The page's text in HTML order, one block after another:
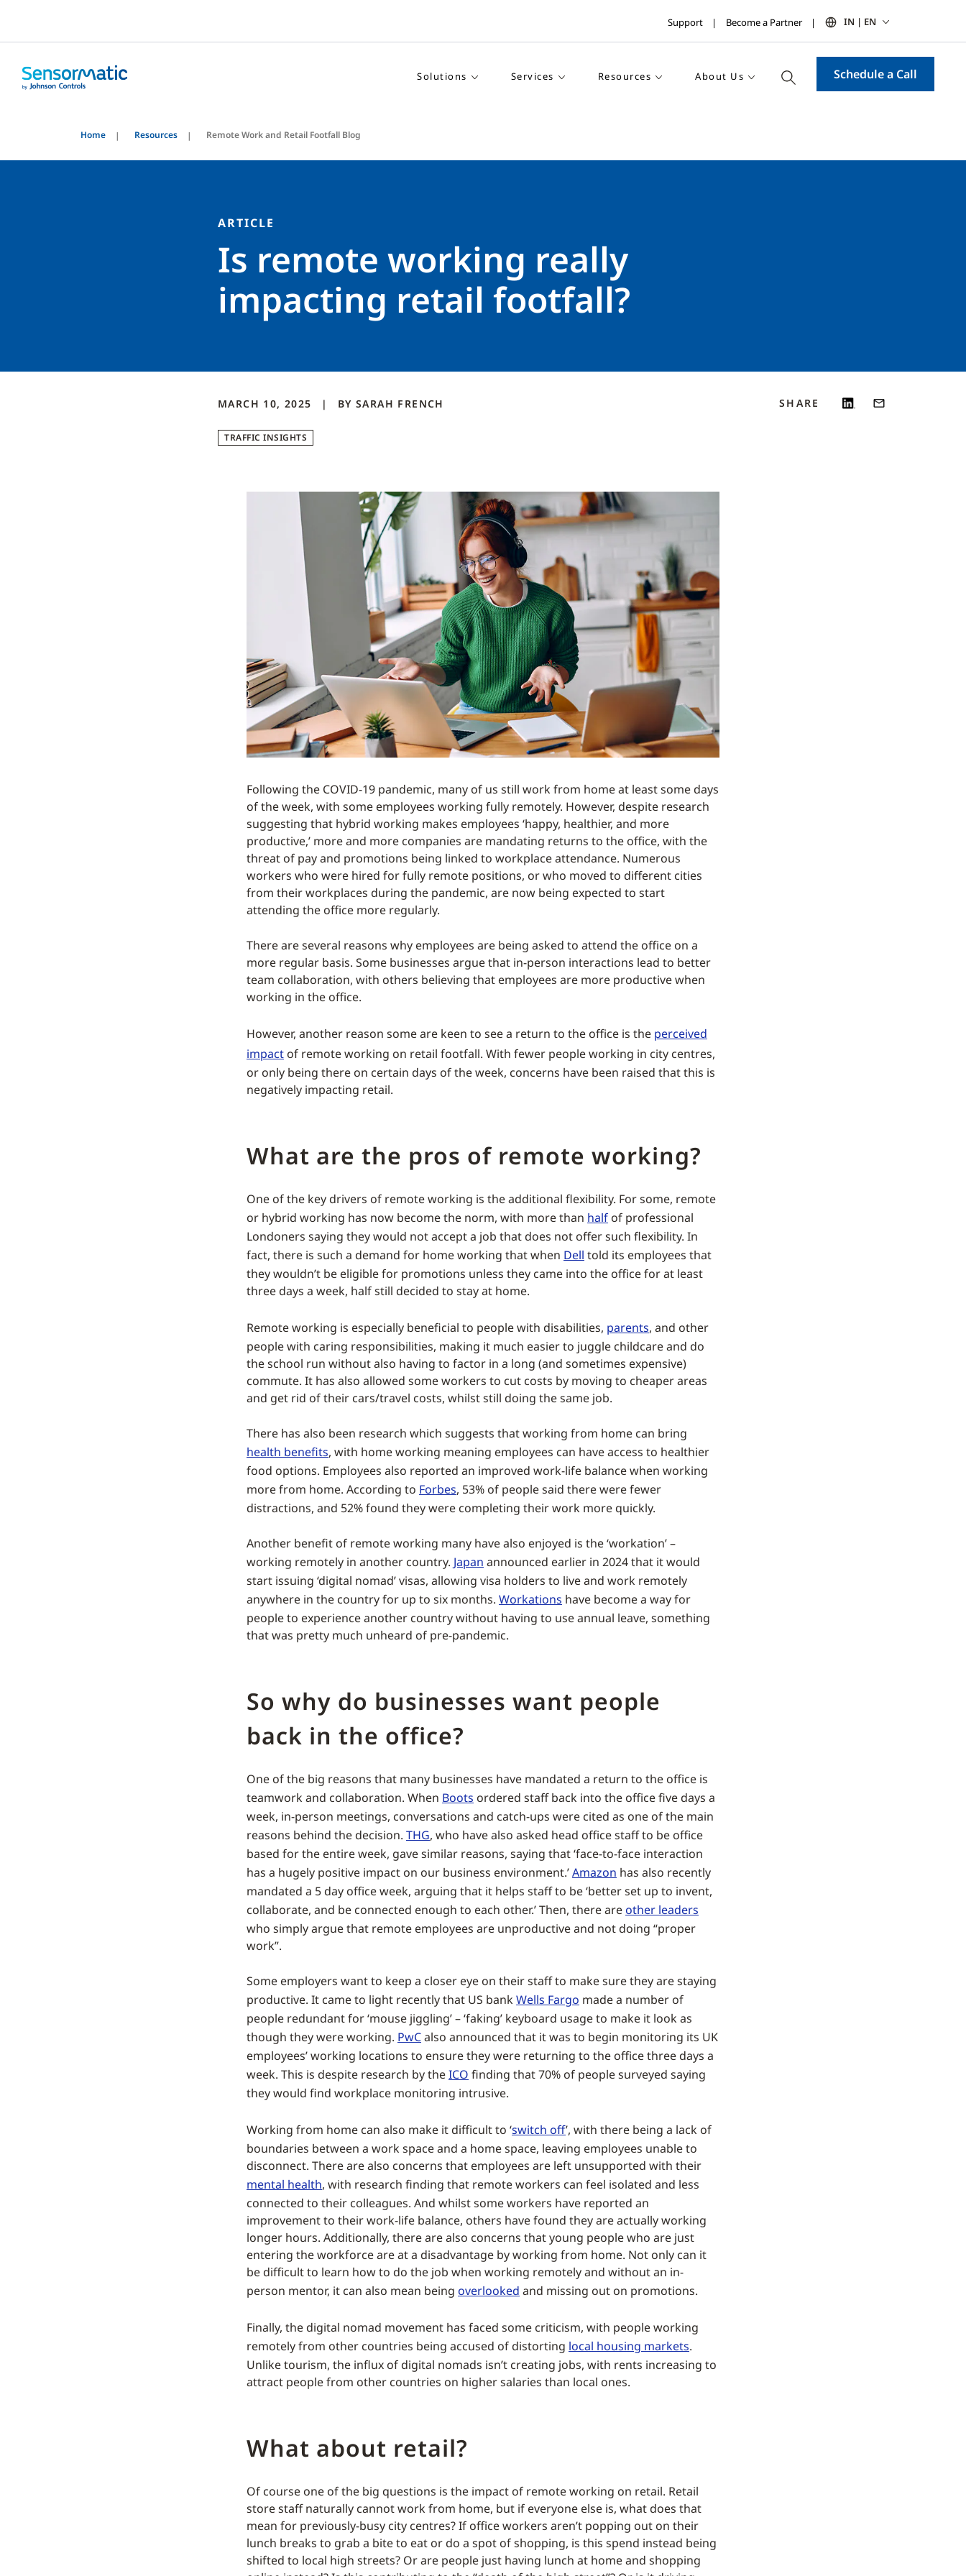
Support Become a Partner IN | EN
Solutions Services Resources About Us Schedule a Call
Home Resources Remote Work and Retail Footfall Blog
ARTICLE
Is remote working really
impacting retail footfall?
MARCH 10, 2025 BY SARAH FRENCH
TRAFFIC INSIGHTS
SHARE
Following the COVID-19 pandemic, many of us still work from home at least some days
of the week, with some employees working fully remotely. However, despite research
suggesting that hybrid working makes employees ‘happy, healthier, and more
productive,’ more and more companies are mandating returns to the office, with the
threat of pay and promotions being linked to workplace attendance. Numerous
workers who were hired for fully remote positions, or who moved to different cities
from their workplaces during the pandemic, are now being expected to start
attending the office more regularly.
There are several reasons why employees are being asked to attend the office on a
more regular basis. Some businesses argue that in-person interactions lead to better
team collaboration, with others believing that employees are more productive when
working in the office.
However, another reason some are keen to see a return to the office is the perceived
impact of remote working on retail footfall. With fewer people working in city centres,
or only being there on certain days of the week, concerns have been raised that this is
negatively impacting retail.
What are the pros of remote working?
One of the key drivers of remote working is the additional flexibility. For some, remote
or hybrid working has now become the norm, with more than half of professional
Londoners saying they would not accept a job that does not offer such flexibility. In
fact, there is such a demand for home working that when Dell told its employees that
they wouldn’t be eligible for promotions unless they came into the office for at least
three days a week, half still decided to stay at home.
Remote working is especially beneficial to people with disabilities, parents, and other
people with caring responsibilities, making it much easier to juggle childcare and do
the school run without also having to factor in a long (and sometimes expensive)
commute. It has also allowed some workers to cut costs by moving to cheaper areas
and get rid of their cars/travel costs, whilst still doing the same job.
There has also been research which suggests that working from home can bring
health benefits, with home working meaning employees can have access to healthier
food options. Employees also reported an improved work-life balance when working
more from home. According to Forbes, 53% of people said there were fewer
distractions, and 52% found they were completing their work more quickly.
Another benefit of remote working many have also enjoyed is the ‘workation’ –
working remotely in another country. Japan announced earlier in 2024 that it would
start issuing ‘digital nomad’ visas, allowing visa holders to live and work remotely
anywhere in the country for up to six months. Workations have become a way for
people to experience another country without having to use annual leave, something
that was pretty much unheard of pre-pandemic.
So why do businesses want people
back in the office?
One of the big reasons that many businesses have mandated a return to the office is
teamwork and collaboration. When Boots ordered staff back into the office five days a
week, in-person meetings, conversations and catch-ups were cited as one of the main
reasons behind the decision. THG, who have also asked head office staff to be office
based for the entire week, gave similar reasons, saying that ‘face-to-face interaction
has a hugely positive impact on our business environment.’Amazon has also recently
mandated a 5 day office week, arguing that it helps staff to be ‘better set up to invent,
collaborate, and be connected enough to each other.’ Then, there areother leaders
who simply argue that remote employees are unproductive and not doing “proper
work”.
Some employers want to keep a closer eye on their staff to make sure they are staying
productive. It came to light recently that US bank Wells Fargo made a number of
people redundant for ‘mouse jiggling’ – ‘faking’ keyboard usage to make it look as
though they were working. PwCalso announced that it was to begin monitoring its UK
employees’ working locations to ensure they were returning to the office three days a
week. This is despite research by theICO finding that 70% of people surveyed saying
they would find workplace monitoring intrusive.
Working from home can also make it difficult to ‘switch off’, with there being a lack of
boundaries between a work space and a home space, leaving employees unable to
disconnect. There are also concerns that employees are left unsupported with their
mental health, with research finding that remote workers can feel isolated and less
connected to their colleagues. And whilst some workers have reported an
improvement to their work-life balance, others have found they are actually working
longer hours. Additionally, there are also concerns that young people who are just
entering the workforce are at a disadvantage by working from home. Not only can it
be difficult to learn how to do the job when working remotely and without an in-
person mentor, it can also mean being overlooked and missing out on promotions.
Finally, the digital nomad movement has faced some criticism, with people working
remotely from other countries being accused of distorting local housing markets.
Unlike tourism, the influx of digital nomads isn’t creating jobs, with rents increasing to
attract people from other countries on higher salaries than local ones.
What about retail?
Of course one of the big questions is the impact of remote working on retail. Retail
store staff naturally cannot work from home, but if everyone else is, what does that
mean for previously-busy city centres? If office workers aren’t popping out on their
lunch breaks to grab a bite to eat or do a spot of shopping, is this spend instead being
shifted to local high streets? Or are people just having lunch at home and shopping